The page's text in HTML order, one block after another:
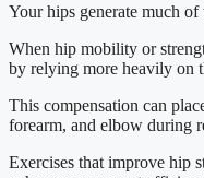
Your hips generate much
When hip mobility or
by relying more heavily on
This compensation can
forearm, and elbow during
Exercises that improve hip